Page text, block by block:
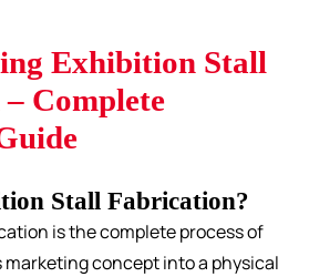
Exhibition Stall
Complete
Stall Fabrication?
is the complete process of
marketing concept into a physical